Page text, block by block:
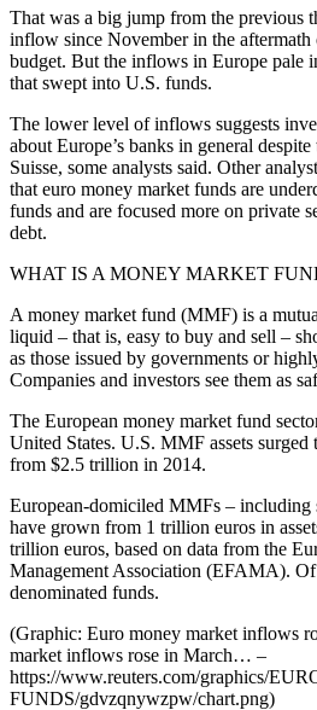
That was a big jump from the previous
inflow since November in the aftermath
budget. But the inflows in Europe pale
that swept into U.S. funds.
The lower level of inflows suggests
about Europe’s banks in general
Suisse, some analysts said. Other
that euro money market funds are
funds and are focused more on private
debt.
WHAT IS A MONEY MARKET
A money market fund (MMF) is a
liquid – that is, easy to buy and sell –
as those issued by governments or
Companies and investors see them as
The European money market fund
United States. U.S. MMF assets
from $2.5 trillion in 2014.
European-domiciled MMFs – including
have grown from 1 trillion euros in
trillion euros, based on data from the
Management Association (EFAMA).
denominated funds.
(Graphic: Euro money market inflows
market inflows rose in March… –
https://www.reuters.com/graphics/
FUNDS/gdvzqnywzpw/chart.png)